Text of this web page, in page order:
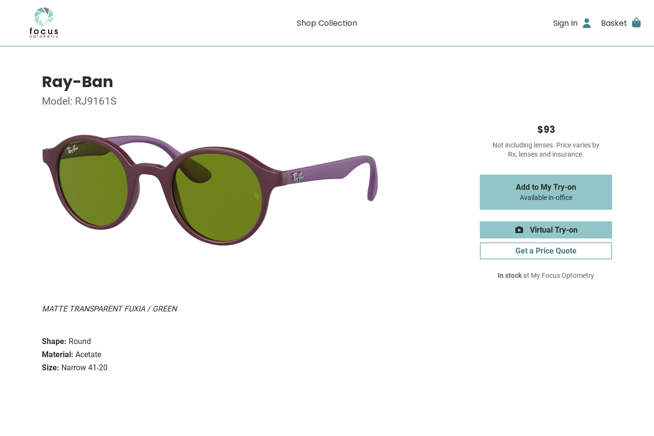
Shop Collection Sign In Basket
Ray-Ban
Model: RJ9161S
MATTE TRANSPARENT FUXIA / GREEN
Shape: Round
Material: Acetate
Size: Narrow 41-20
$93
Not including lenses. Price varies by
Rx, lenses and insurance.
Add to My Try-on
Available in-office
Virtual Try-on
Get a Price Quote
In stockat My Focus Optometry